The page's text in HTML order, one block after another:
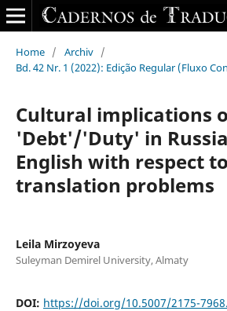
Home / Archiv /
Bd. 42 Nr. 1 (2022): Edição Regular (Fluxo
Cultural implications
'Debt'/'Duty' in
English with respect to
translation problems
Leila Mirzoyeva
Suleyman Demirel University, Almaty
DOI: https://doi.org/10.5007/2175-